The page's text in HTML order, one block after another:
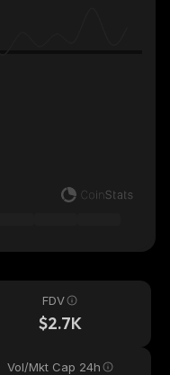
FDV
$2.7K
Vol/Mkt Cap 24h